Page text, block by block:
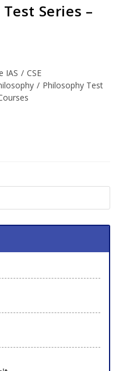
Series –
IAS / CSE
/ Philosophy Test